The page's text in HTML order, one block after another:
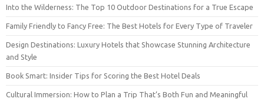
Into the Wilderness: The Top 10 Outdoor Destinations for a True Escape
Family Friendly to Fancy Free: The Best Hotels for Every Type of Traveler
Design Destinations: Luxury Hotels that Showcase Stunning Architecture
and Style
Book Smart: Insider Tips for Scoring the Best Hotel Deals
Cultural Immersion: How to Plan a Trip That’s Both Fun and Meaningful